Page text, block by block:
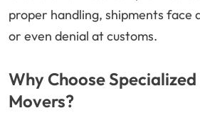
proper handling, shipments face
or even denial at customs.
Why Choose
Movers?